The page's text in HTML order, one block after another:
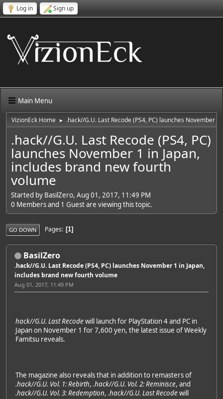
Log in Sign up
Main Menu
VizionEck Home ► .hack//G.U. Last Recode (PS4, PC) launches November
.hack//G.U. Last Recode (PS4, PC)
launches November 1 in Japan,
includes brand new fourth
volume
Started by BasilZero, Aug 01, 2017, 11:49 PM
0 Members and 1 Guest are viewing this topic.
GO DOWN Pages 1
BasilZero
.hack//G.U. Last Recode (PS4, PC) launches November 1 in Japan,
includes brand new fourth volume
Aug 01, 2017, 11:49 PM
hack//G.U. Last Recodewill launch for PlayStation 4 and PC in
Japan on November 1 for 7,600 yen, the latest issue of Weekly
Famitsu reveals.
The magazine also reveals that in addition to remasters of
.hack//G.U. Vol. 1: Rebirth, .hack//G.U. Vol. 2: Reminisce, and
.hack//G.U. Vol. 3: Redemption, .hack//G.U. Last Recodewill